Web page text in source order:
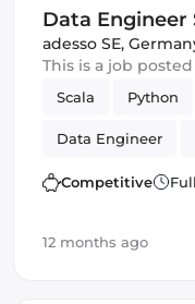
Data Engineer
adesso SE,
This is a job
Scala Python
Data Engineer
Kafka
Competitive
12 months ago